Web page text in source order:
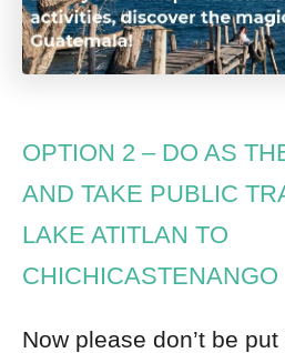
OPTION 2 – DO AS
AND TAKE PUBLIC
LAKE ATITLAN TO
CHICHICASTENANGO
Now please don’t be